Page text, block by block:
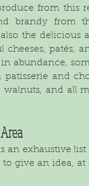
from this
brandy from
the delicious
cheeses, patés,
in abundance,
patisserie and
walnuts, and all
an exhaustive
give an idea,